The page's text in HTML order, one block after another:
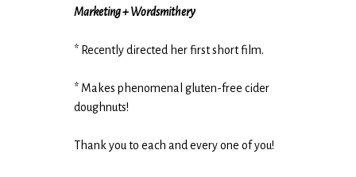
Marketing + Wordsmithery
* Recently directed her first short film.
* Makes phenomenal gluten-free cider
doughnuts!
Thank you to each and every one of you!